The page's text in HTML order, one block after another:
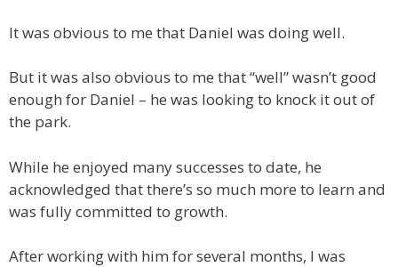
It was obvious to me that Daniel was doing well.
But it was also obvious to me that “well” wasn’t good
enough for Daniel – he was looking to knock it out of
the park.
While he enjoyed many successes to date, he
acknowledged that there’s so much more to learn and
was fully committed to growth.
After working with him for several months, I was